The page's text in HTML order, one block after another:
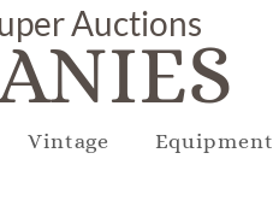
Vintage Equipment
Auctions